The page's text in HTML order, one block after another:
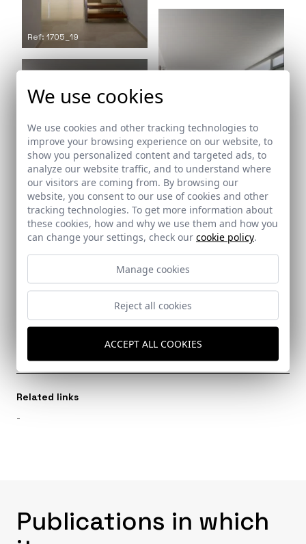
Ref: 1705_19
Ref: 1705_20
Ref: 1705_21
Architects
Related links
-
Publications in which
We use cookies
We use cookies and other tracking technologies to
improve your browsing experience on our website, to
show you personalized content and targeted ads, to
analyze our website traffic, and to understand where
our visitors are coming from. By browsing our
website, you consent to our use of cookies and other
tracking technologies. To get more information about
these cookies, how and why we use them and how you
can change your settings, check our cookie policy.
Manage cookies
Reject all cookies
ACCEPT ALL COOKIES